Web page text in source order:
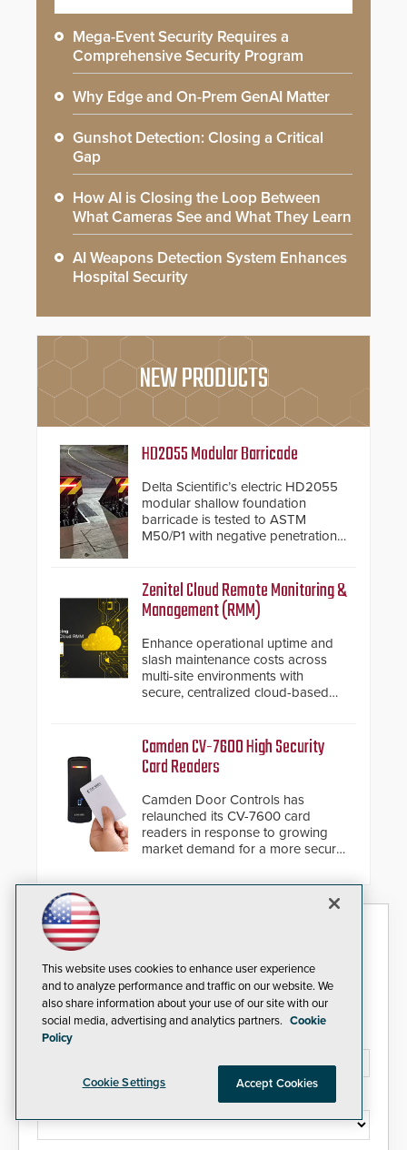
Mega-Event Security Requires a
Comprehensive Security Program
Why Edge and On-Prem GenAI Matter
Gunshot Detection: Closing a Critical
Gap
How AI is Closing the Loop Between
What Cameras See and What They Learn
AI Weapons Detection System Enhances
Hospital Security
NEW PRODUCTS
HD2055 Modular Barricade
Delta Scientific’s electric HD2055
modular shallow foundation
barricade is tested to ASTM
M50/P1 with negative penetration
inches, the HD2055 can be
installed without worrying about
buried power lines and other
below grade obstructions. The
modular make-up of the barrier
also allows you to cover wider
roadways by adding additional
modules to the system. The
giving the guard ample time to
deploy under a high threat
Zenitel Cloud Remote Monitoring &
Management (RMM)
Enhance operational uptime and
slash maintenance costs across
multi-site environments with
secure, centralized cloud-based
Camden CV-7600 High Security
Card Readers
Camden Door Controls has
relaunched its CV-7600 card
readers in response to growing
market demand for a more secure
credentials that can be easily
cloned. CV-7600 readers support
and highly secure.
Security Today eNews
Sign up today for essential industry news and product
information that can help you stay afloat in the fast-
paced world of security.
Email Address*
This website uses cookies to enhance user experience
and to analyze performance and traffic on our website. We
also share information about your use of our site with our
social media, advertising and analytics partners. Cookie
Policy
Cookie Settings Accept Cookies